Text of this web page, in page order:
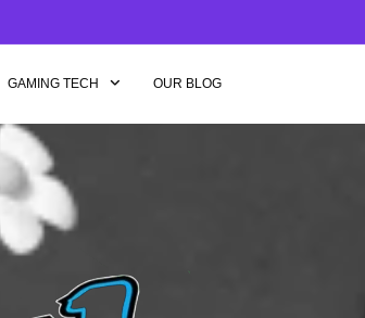
GAMING TECH OUR BLOG